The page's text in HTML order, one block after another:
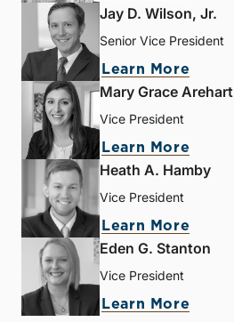
Jay D. Wilson, Jr.
Senior Vice President
Learn More
Mary Grace Arehart
Vice President
Learn More
Heath A. Hamby
Vice President
Learn More
Eden G. Stanton
Vice President
Learn More